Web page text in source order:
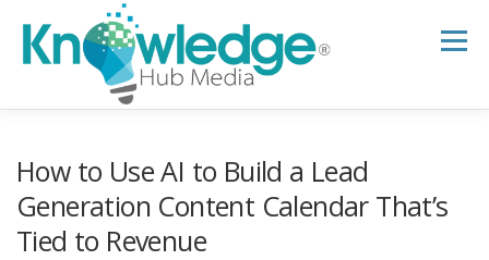
content
Menu
B2B TECH TOPICS
How to Use AI to Build a Lead
Generation Content Calendar That’s
Tied to Revenue